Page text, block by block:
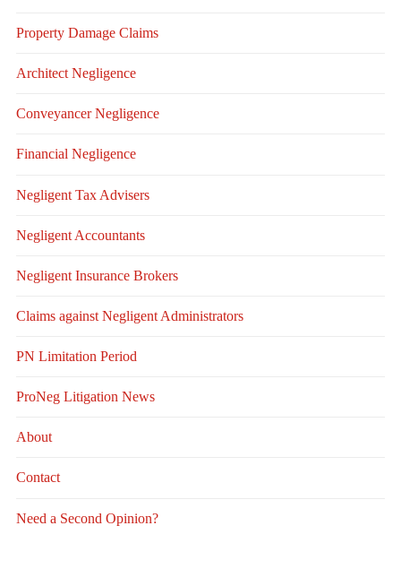
Property Damage Claims
Architect Negligence
Conveyancer Negligence
Financial Negligence
Negligent Tax Advisers
Negligent Accountants
Negligent Insurance Brokers
Claims against Negligent Administrators
PN Limitation Period
ProNeg Litigation News
About
Contact
Need a Second Opinion?